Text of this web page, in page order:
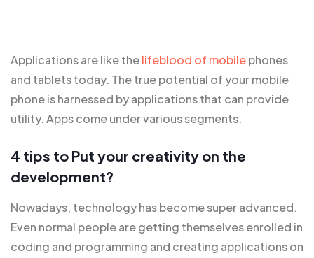
Applications are like thelifeblood of mobilephones
and tablets today. The true potential of your mobile
phone is harnessed by applications that can provide
utility. Apps come under various segments.
4 tips to Put your creativity on the
development?
Nowadays, technology has become super advanced.
Even normal people are getting themselves enrolled in
coding and programming and creating applications on